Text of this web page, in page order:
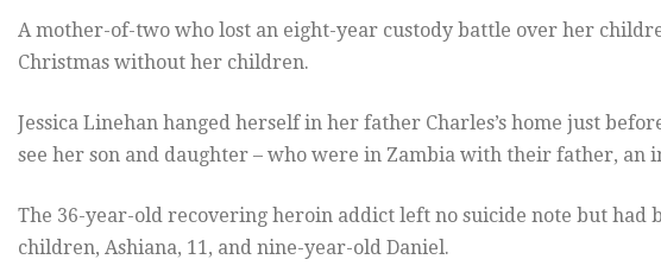
A mother-of-two who lost an eight-year custody battle over her
Christmas without her children.
Jessica Linehan hanged herself in her father Charles’s home just
see her son and daughter – who were in Zambia with their father, an
The 36-year-old recovering heroin addict left no suicide note but had
children, Ashiana, 11, and nine-year-old Daniel.